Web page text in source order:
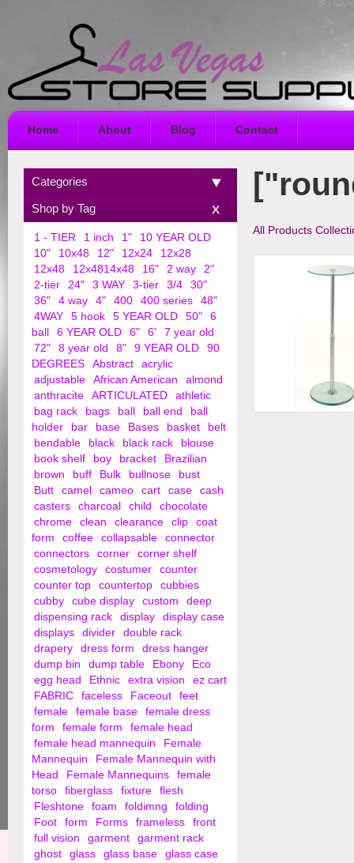
Home About Blog Contact
All Products
Categories
Shop by Tag
1 - TIER 1 inch 1"
10 YEAR OLD
10"
10x48 12" 12x24
12x28
12x48
12x4814x48 16" 2 way
2"
2-tier
24" 3 WAY 3-tier 3/4
30"
36"
4 way 4" 400 400 series
48"
4WAY
5 hook 5 YEAR OLD 50"
6
ball
6 YEAR OLD 6" 6'
7 year old
72"
8 year old 8" 9 YEAR OLD
90
DEGREES
Abstract
acrylic
adjustable
African American
almond
anthracite
ARTICULATED
athletic
bag rack
bags ball ball end
ball
holder
bar base Bases basket
belt
bendable
black black rack
blouse
book shelf
boy bracket
Brazilian
brown
buff Bulk bullnose
bust
Butt
camel cameo cart case
cash
casters
charcoal child
chocolate
chrome
clean clearance clip
coat
form
coffee collapsable
connector
connectors
corner
corner shelf
cosmetology
costumer
counter
counter top
countertop
cubbies
cubby
cube display custom
deep
dispensing rack
display
display case
displays
divider
double rack
drapery
dress form
dress hanger
dump bin
dump table Ebony
Eco
egg head
Ethnic extra vision
ez cart
FABRIC
faceless Faceout
feet
female
female base
female dress
form
female form
female head
female head mannequin
Female
Mannequin
Female Mannequin with
Head
Female Mannequins
female
torso
fiberglass fixture
flesh
Fleshtone
foam foldimng
folding
Foot
form Forms frameless
front
full vision
garment
garment rack
ghost
glass glass base
glass case